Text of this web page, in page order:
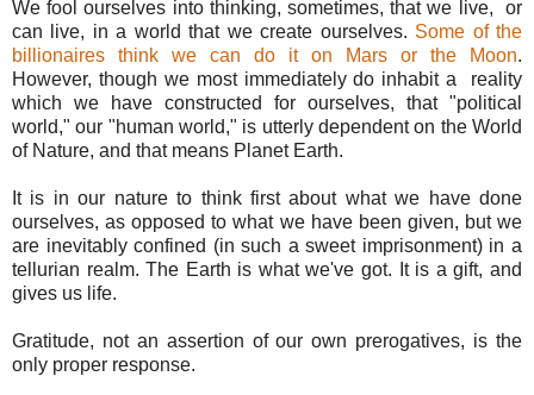
We fool ourselves into thinking, sometimes, that we live, or
can live, in a world that we create ourselves. Some of the
billionaires think we can do it on Mars or the Moon.
However, though we most immediately do inhabit a reality
which we have constructed for ourselves, that "political
world," our "human world," is utterly dependent on the World
of Nature, and that means Planet Earth.
It is in our nature to think first about what we have done
ourselves, as opposed to what we have been given, but we
are inevitably confined (in such a sweet imprisonment) in a
tellurian realm. The Earth is what we've got. It is a gift, and
gives us life.
Gratitude, not an assertion of our own prerogatives, is the
only proper response.